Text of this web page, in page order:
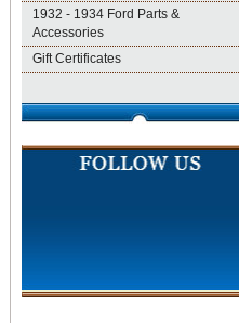
1932 - 1934 Ford Parts &
Accessories
Gift Certificates